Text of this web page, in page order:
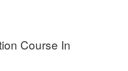
Course In